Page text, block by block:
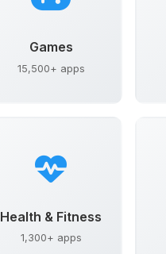
Games
15,500+ apps
Health & Fitness
1,300+ apps